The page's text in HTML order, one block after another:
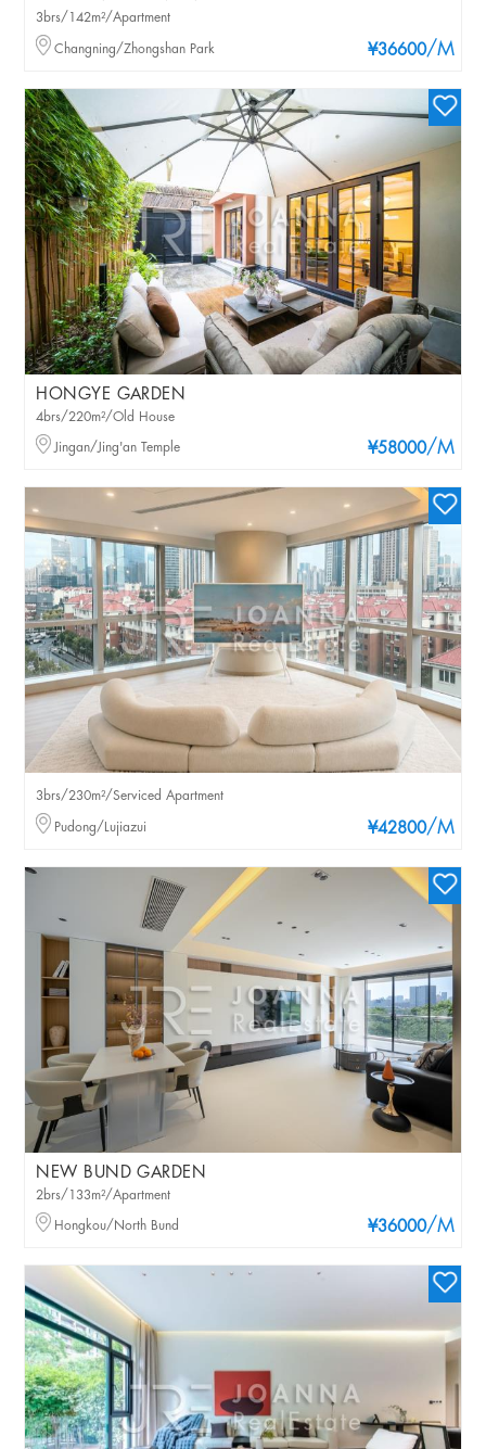
¥36600/M
3brs/142m²/Apartment
Changning/Zhongshan Park
HONGYE GARDEN
¥58000/M
4brs/220m²/Old House
Jingan/Jing'an Temple
¥42800/M
3brs/230m²/Serviced Apartment
Pudong/Lujiazui
NEW BUND GARDEN
¥36000/M
2brs/133m²/Apartment
Hongkou/North Bund